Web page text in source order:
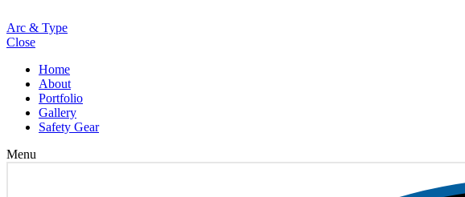
Arc & Type
Close
Home
About
Portfolio
Gallery
Safety Gear
Menu